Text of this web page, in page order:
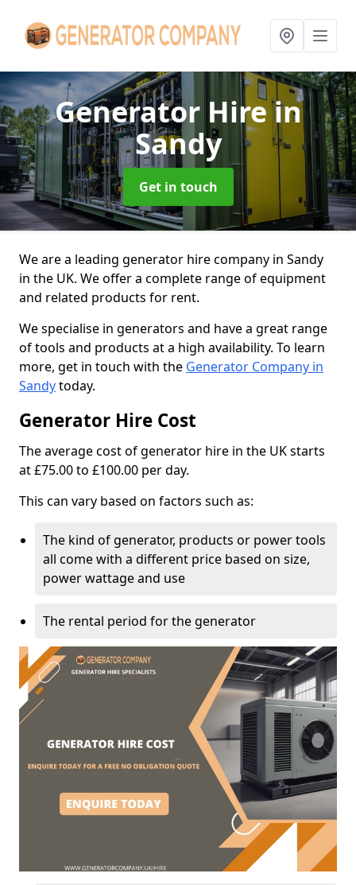
Generator Hirein
Sandy
Get in touch
We are a leading generator hire company in Sandy
in the UK. We offer a complete range of equipment
and related products for rent.
We specialise in generators and have a great range
of tools and products at a high availability. To learn
more, get in touch with the Generator Company in
Sandytoday.
Generator Hire Cost
The average cost of generator hire in the UK starts
at £75.00 to £100.00 per day.
This can vary based on factors such as:
The kind of generator, products or power tools
all come with a different price based on size,
power wattage and use
The rental period for the generator